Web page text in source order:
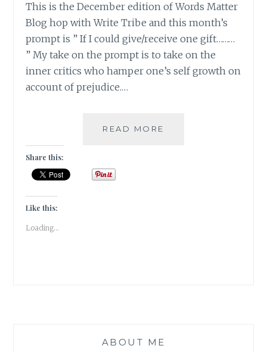
This is the December edition of Words Matter
Blog hop with Write Tribe and this month’s
prompt is ” If I could give/receive one gift………
” My take on the prompt is to take on the
inner critics who hamper one’s self growth on
account of prejudice.…
READ MORE
Share this:
Like this:
Loading...
ABOUT ME